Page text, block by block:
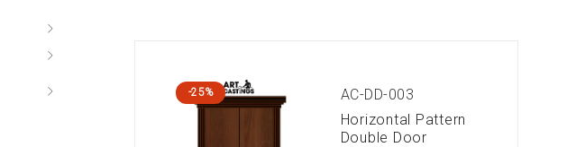
-25%
AC-DD-003
Horizontal Pattern
Double Door